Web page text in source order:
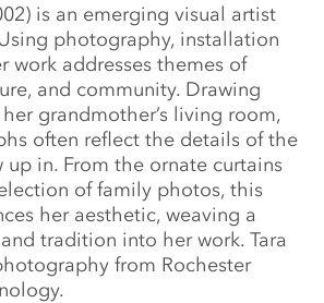
is an emerging visual artist
photography, installation
work addresses themes of
and community. Drawing
grandmother’s living room,
often reflect the details of the
up in. From the ornate curtains
of family photos, this
her aesthetic, weaving a
tradition into her work. Tara
from Rochester